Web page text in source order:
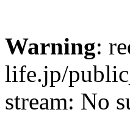
Warning:
life.jp/
stream: No